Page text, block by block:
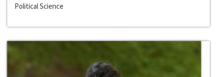
Political Science